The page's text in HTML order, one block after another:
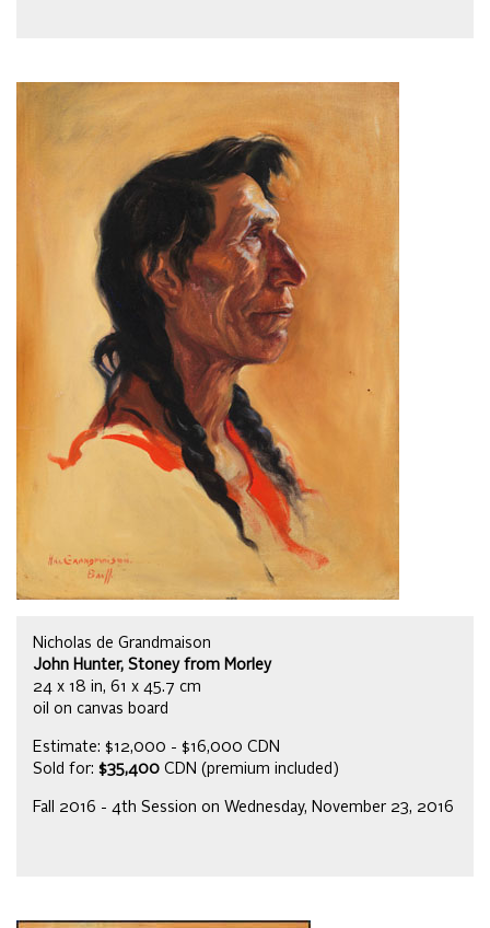
Nicholas de Grandmaison
John Hunter, Stoney from Morley
24 x 18 in, 61 x 45.7 cm
oil on canvas board
Estimate: $12,000 - $16,000 CDN
Sold for: $35,400 CDN (premium included)
Fall 2016 - 4th Session on Wednesday, November 23, 2016